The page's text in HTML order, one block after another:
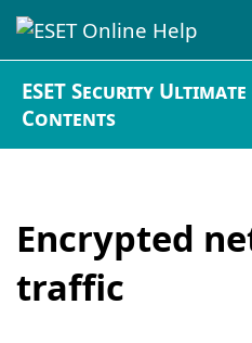
ESET Security
Contents
Encrypted
traffic